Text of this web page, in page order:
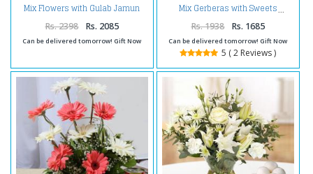
Mix Flowers with Gulab Jamun
and Holi Colors
Rs. 2398 Rs. 2085
Can be delivered tomorrow! Gift Now
Mix Gerberas with Sweets
Rs. 1938 Rs. 1685
Can be delivered tomorrow! Gift Now
5 ( 2 Reviews )